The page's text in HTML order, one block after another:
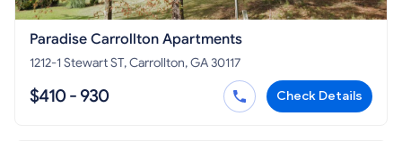
Paradise Carrollton Apartments
1212-1 Stewart ST, Carrollton, GA 30117
$410 - 930 Check Details